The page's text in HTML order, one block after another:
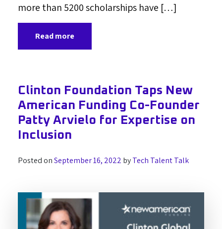
more than 5200 scholarships have […]
Read more
Clinton Foundation Taps New
American Funding Co-Founder
Patty Arvielo for Expertise on
Inclusion
Posted onSeptember 16, 2022 byTech Talent Talk